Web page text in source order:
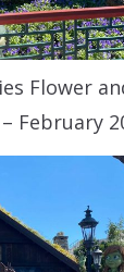
Flower
February